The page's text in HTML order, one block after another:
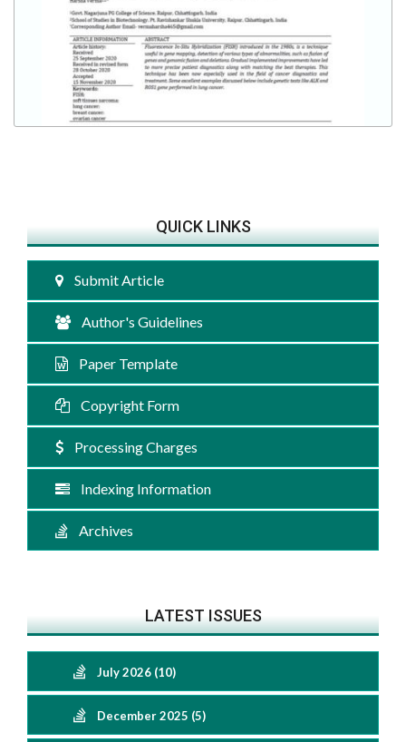
QUICK LINKS
Submit Article
Author's Guidelines
Paper Template
Copyright Form
Processing Charges
Indexing Information
Archives
LATEST ISSUES
July 2026 (10)
December 2025 (5)